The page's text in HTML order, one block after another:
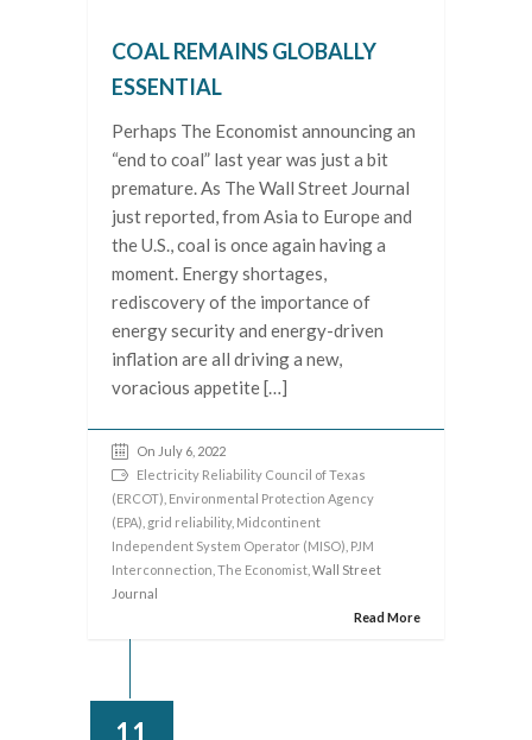
COAL REMAINS GLOBALLY
ESSENTIAL
Perhaps The Economist announcing an
“end to coal” last year was just a bit
premature. As The Wall Street Journal
just reported, from Asia to Europe and
the U.S., coal is once again having a
moment. Energy shortages,
rediscovery of the importance of
energy security and energy-driven
inflation are all driving a new,
voracious appetite […]
On July 6, 2022
Electricity Reliability Council of Texas
(ERCOT) Environmental Protection Agency
(EPA) grid reliability, Midcontinent
Independent System Operator (MISO) PJM
Interconnection The Economist , Wall Street
Journal
Read More
11